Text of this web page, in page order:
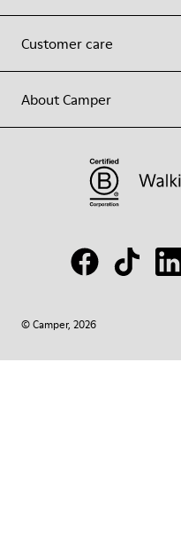
Customer care
About Camper
© Camper, 2026